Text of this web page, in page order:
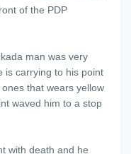
of the PDP
man was very
is carrying to his point
that wears yellow
waved him to a stop
with death and he